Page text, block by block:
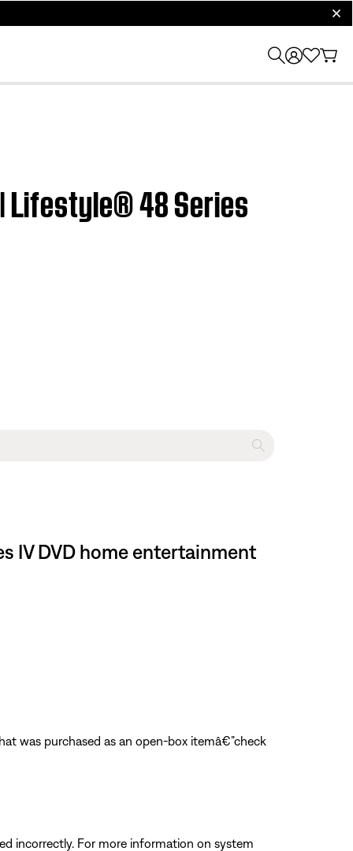
Lifestyle® 48 Series
IV DVD home entertainment
was purchased as an open-box itemâ€”check
incorrectly. For more information on system